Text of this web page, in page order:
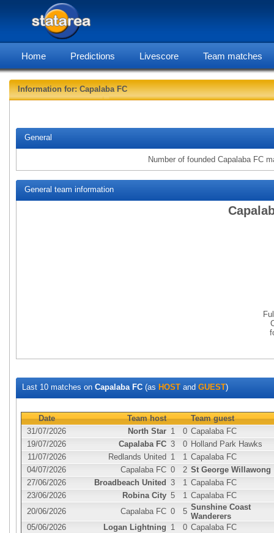
Home Predictions Livescore Team matches
Information for: Capalaba FC
General
Number of founded Capalaba FC
General team information
Last 10 matches on Capalaba FC (as HOST and GUEST)
Date Team host
Team guest
31/07/2026
North Star 1 0 Capalaba FC
19/07/2026
Capalaba FC 3 0 Holland Park Hawks
11/07/2026
Redlands United 1 1 Capalaba FC
04/07/2026
Capalaba FC 0 2 St George Willawong
27/06/2026
Broadbeach United 3 1 Capalaba FC
23/06/2026
Robina City 5 1 Capalaba FC
20/06/2026
Capalaba FC 0 5 Sunshine Coast
Wanderers
05/06/2026
Logan Lightning 1 0 Capalaba FC